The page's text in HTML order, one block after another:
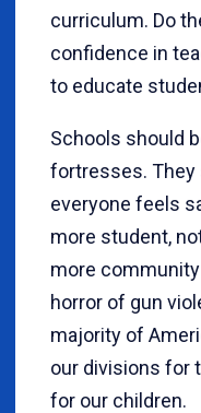
curriculum. Do
confidence in
to educate
Schools should
fortresses. They
everyone feels
more student,
more
horror of gun
majority of
our divisions for
for our children.